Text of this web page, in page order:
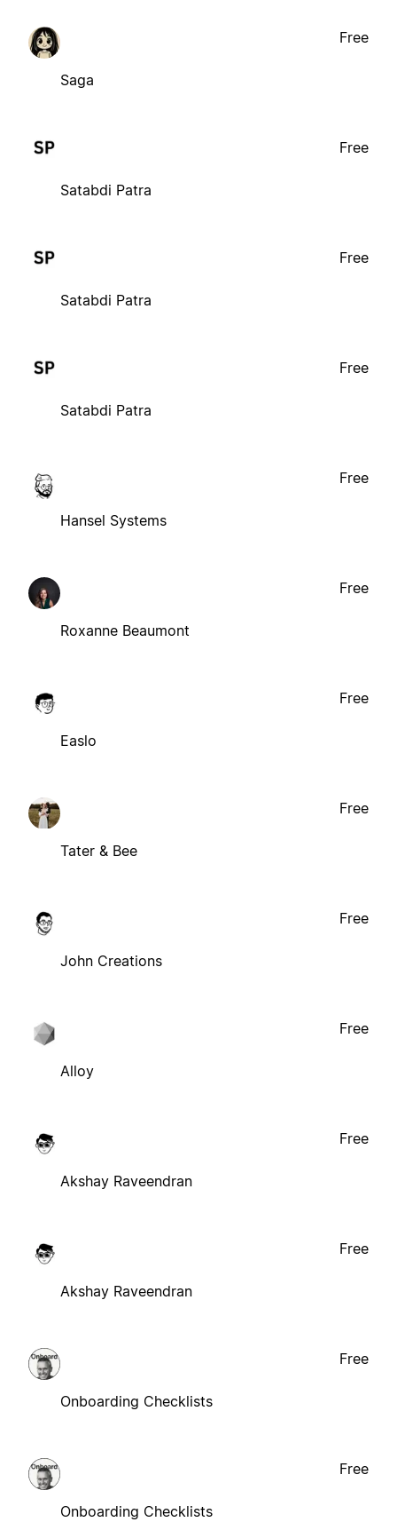
Saga
Free
Satabdi Patra
Free
Satabdi Patra
Free
Satabdi Patra
Free
Hansel Systems
Free
Roxanne Beaumont
Free
Easlo
Free
Tater & Bee
Free
John Creations
Free
Alloy
Free
Akshay Raveendran
Free
Akshay Raveendran
Free
Onboarding Checklists
Free
Onboarding Checklists
Free